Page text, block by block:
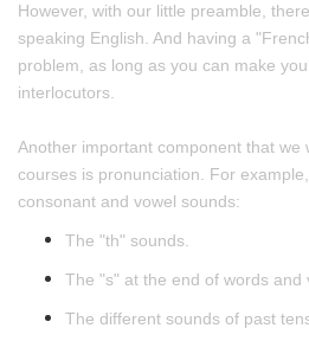
However, with our little preamble,
speaking English. And having a
problem, as long as you can make
interlocutors.
Another important component that we
courses is pronunciation. For
consonant and vowel sounds:
The "th" sounds.
The "s" at the end of words and
The different sounds of past